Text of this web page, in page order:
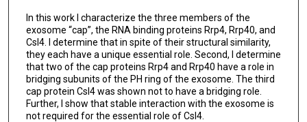
In this work I characterize the three members of the
exosome “cap”, the RNA binding proteins Rrp4, Rrp40, and
Csl4. I determine that in spite of their structural similarity,
they each have a unique essential role. Second, I determine
that two of the cap proteins Rrp4 and Rrp40 have a role in
bridging subunits of the PH ring of the exosome. The third
cap protein Csl4 was shown not to have a bridging role.
Further, I show that stable interaction with the exosome is
not required for the essential role of Csl4.